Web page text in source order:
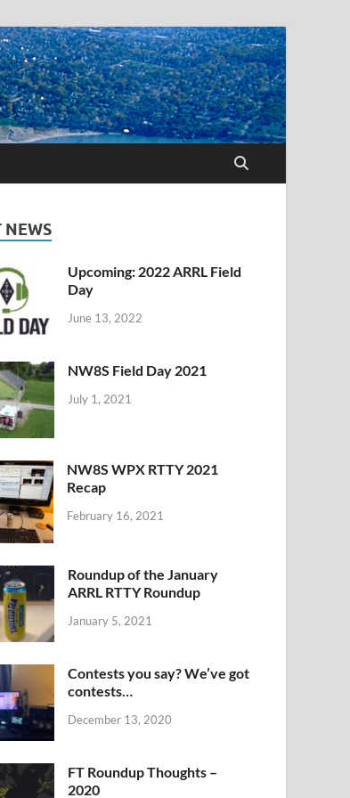
NEWS
Upcoming: 2022 ARRL Field
Day
June 13, 2022
NW8S Field Day 2021
July 1, 2021
NW8S WPX RTTY 2021
Recap
February 16, 2021
Roundup of the January
ARRL RTTY Roundup
January 5, 2021
Contests you say? We’ve got
contests…
December 13, 2020
FT Roundup Thoughts –
2020